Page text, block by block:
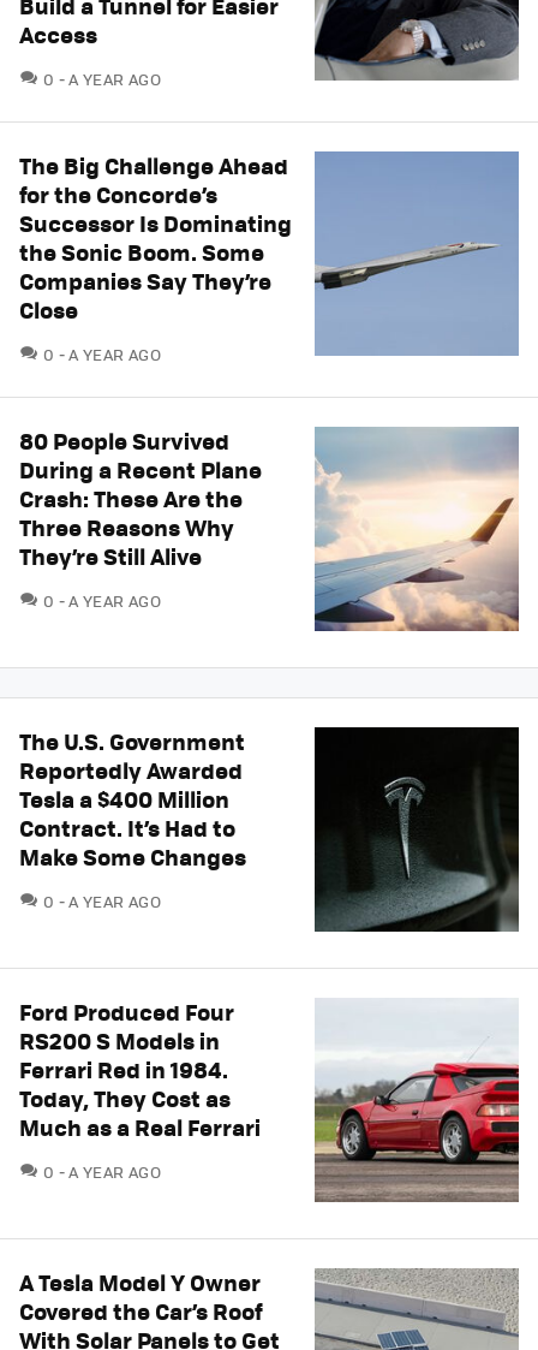
Access
0 COMMENTS
A YEAR AGO
The Big Challenge Ahead
for the Concorde’s
Successor Is Dominating
the Sonic Boom. Some
Companies Say They’re
Close
0 COMMENTS
A YEAR AGO
80 People Survived
During a Recent Plane
Crash: These Are the
Three Reasons Why
They’re Still Alive
0 COMMENTS
A YEAR AGO
The U.S. Government
Reportedly Awarded
Tesla a $400 Million
Contract. It’s Had to
Make Some Changes
0 COMMENTS
A YEAR AGO
Ford Produced Four
RS200 S Models in
Ferrari Red in 1984.
Today, They Cost as
Much as a Real Ferrari
0 COMMENTS
A YEAR AGO
A Tesla Model Y Owner
Covered the Car’s Roof
With Solar Panels to Get